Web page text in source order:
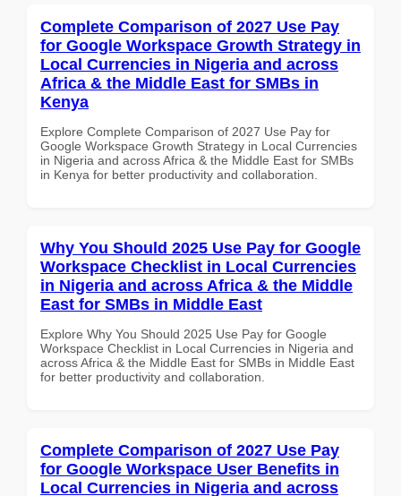
Complete Comparison of 2027 Use Pay
for Google Workspace Growth Strategy in
Local Currencies in Nigeria and across
Africa & the Middle East for SMBs in
Kenya
Explore Complete Comparison of 2027 Use Pay for
Google Workspace Growth Strategy in Local Currencies
in Nigeria and across Africa & the Middle East for SMBs
in Kenya for better productivity and collaboration.
Why You Should 2025 Use Pay for Google
Workspace Checklist in Local Currencies
in Nigeria and across Africa & the Middle
East for SMBs in Middle East
Explore Why You Should 2025 Use Pay for Google
Workspace Checklist in Local Currencies in Nigeria and
across Africa & the Middle East for SMBs in Middle East
for better productivity and collaboration.
Complete Comparison of 2027 Use Pay
for Google Workspace User Benefits in
Local Currencies in Nigeria and across